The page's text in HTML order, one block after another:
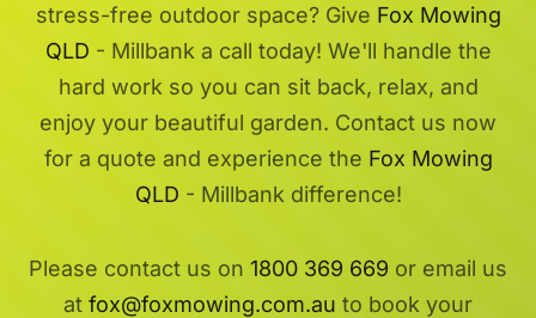
stress-free outdoor space? Give Fox Mowing
QLD - Millbank a call today! We'll handle the
hard work so you can sit back, relax, and
enjoy your beautiful garden. Contact us now
for a quote and experience the Fox Mowing
QLD - Millbank difference!
Please contact us on 1800 369 669 or email us
at fox@foxmowing.com.au to book your